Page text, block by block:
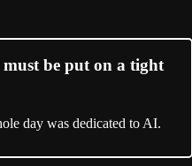
be put on a tight
day was dedicated to AI.